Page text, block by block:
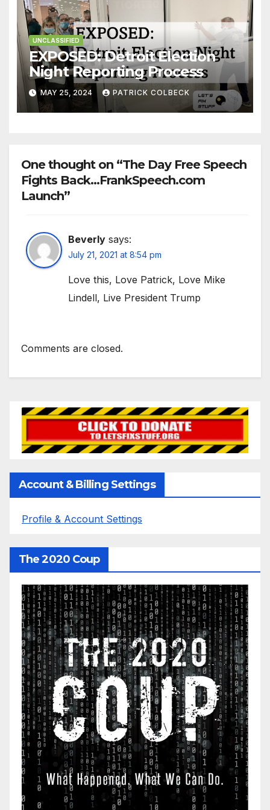
UNCLASSIFIED
EXPOSED: Detroit Election
Night Reporting Process
MAY 25, 2024 PATRICK COLBECK
One thought on “The Day Free Speech
Fights Back…FrankSpeech.com
Launch”
Beverly says:
July 21, 2021 at 8:54 pm
Love this, Love Patrick, Love Mike
Lindell, Live President Trump
Comments are closed.
Account & Billing Settings
Profile & Account Settings
The 2020 Coup